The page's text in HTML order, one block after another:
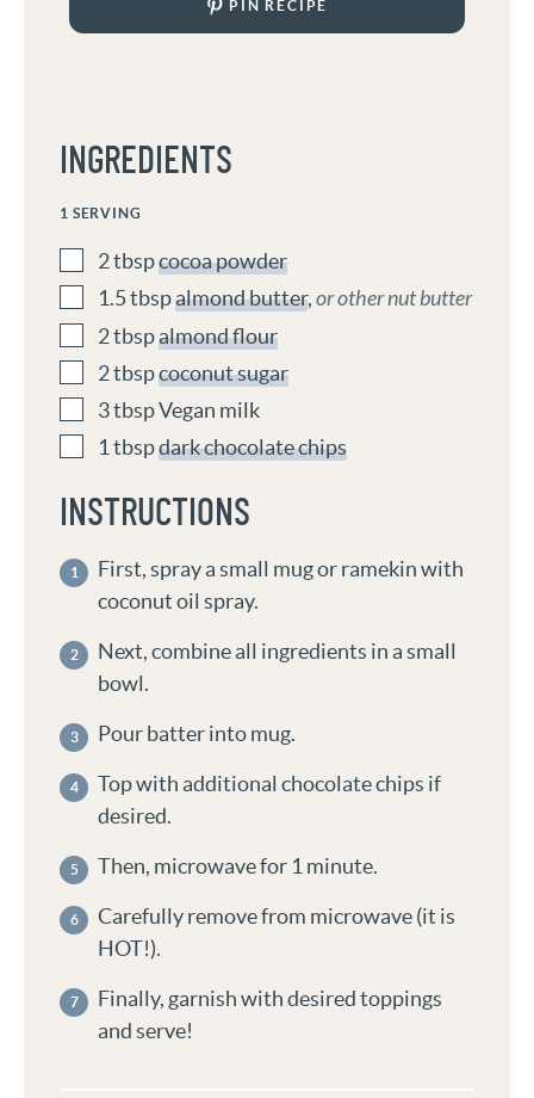
PIN RECIPE
INGREDIENTS
1 SERVING
2tbspcocoa powder
1.5tbspalmond butter,or other nut butter
2tbspalmond flour
2tbspcoconut sugar
3tbspVegan milk
1 tbspdark chocolate chips
INSTRUCTIONS
First, spray a small mug or ramekin with
coconut oil spray.
Next, combine all ingredients in a small
bowl.
Pour batter into mug.
Top with additional chocolate chips if
desired.
Then, microwave for 1 minute.
Carefully remove from microwave (it is
HOT!).
Finally, garnish with desired toppings
and serve!